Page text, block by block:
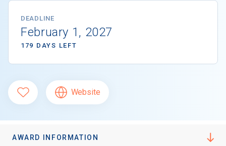
DEADLINE
February 1, 2027
179 DAYS LEFT
Website
AWARD INFORMATION